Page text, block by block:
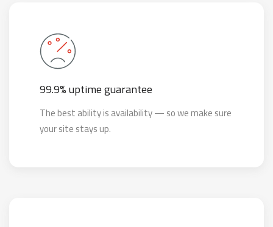
99.9% uptime guarantee
The best ability is availability — so we make sure
your site stays up.